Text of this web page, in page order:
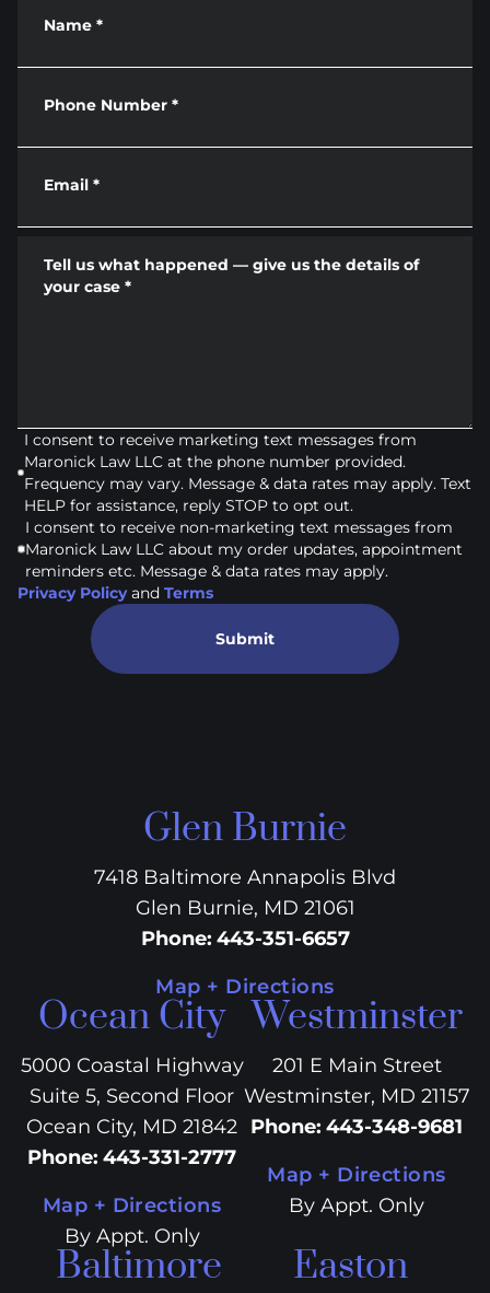
Name *
Phone Number *
Email *
Tell us what happened — give us the details of
your case *
I consent to receive marketing text messages from
Maronick Law LLC at the phone number provided.
Frequency may vary. Message & data rates may apply. Text
HELP for assistance, reply STOP to opt out.
I consent to receive non-marketing text messages from
Maronick Law LLC about my order updates, appointment
reminders etc. Message & data rates may apply.
Privacy Policy and Terms
Submit
Glen Burnie
7418 Baltimore Annapolis Blvd
Glen Burnie, MD 21061
Phone: 443-351-6657
Map + Directions
Ocean City
5000 Coastal Highway
Suite 5, Second Floor
Ocean City, MD 21842
Phone: 443-331-2777
Map + Directions
By Appt. Only
Westminster
201 E Main Street
Westminster, MD 21157
Phone: 443-348-9681
Map + Directions
By Appt. Only
Baltimore Easton